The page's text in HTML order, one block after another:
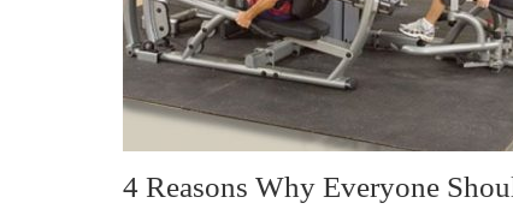
4 Reasons Why Everyone